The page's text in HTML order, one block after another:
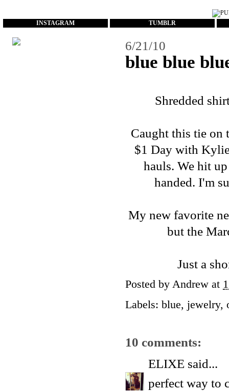
INSTAGRAM TUMBLR
6/21/10
blue blue
Shredded
Caught this tie on
$1 Day with
hauls. We hit
handed. I'm
My new favorite
but the
Just a
Posted by Andrew at
Labels: blue, jewelry,
10 comments:
ELIXE said...
perfect way to